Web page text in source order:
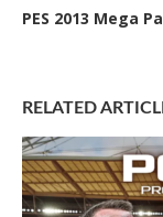
PES 2013 Mega
RELATED